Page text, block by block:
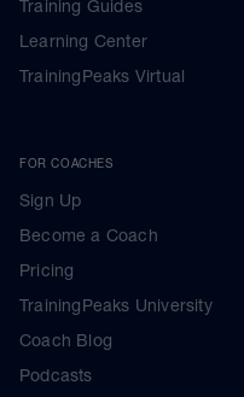
Training Guides
Learning Center
TrainingPeaks Virtual
FOR COACHES
Sign Up
Become a Coach
Pricing
TrainingPeaks University
Coach Blog
Podcasts